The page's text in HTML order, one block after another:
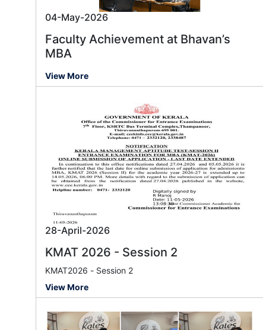
04-May-2026
Faculty Achievement at Bhavan’s
MBA
View More
28-April-2026
KMAT 2026 - Session 2
KMAT2026 - Session 2
View More